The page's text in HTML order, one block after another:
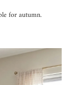
for autumn.